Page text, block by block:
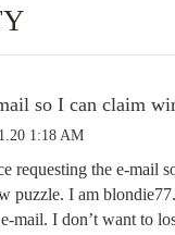
so I can claim
1:18 AM
requesting the e-mail
puzzle. I am
mail. I don’t want to